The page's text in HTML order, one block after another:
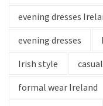
evening dresses
evening dresses
Irish style
formal wear Ireland